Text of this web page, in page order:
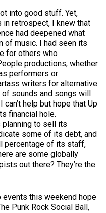
into good stuff. Yet,
retrospect, I knew that
had deepened what
of music. I had seen its
for others who
productions, whether
performers or
writers for alternative
sounds and songs will
help but hope that Up
financial hole.
planning to sell its
some of its debt, and
percentage of its staff,
are some globally
out there? They’re the
this weekend hope
Punk Rock Social Ball,